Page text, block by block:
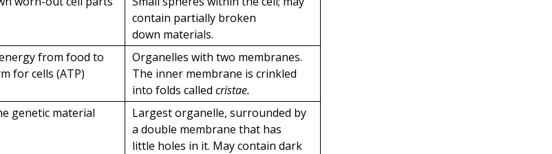
contain partially broken
down materials.
from food to
for cells (ATP)
Organelles with two membranes.
The inner membrane is crinkled
into folds calledcristae.
genetic material
Largest organelle, surrounded by
a double membrane that has
little holes in it. May contain dark